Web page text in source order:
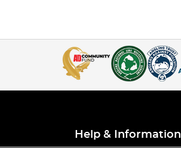
Help & Information